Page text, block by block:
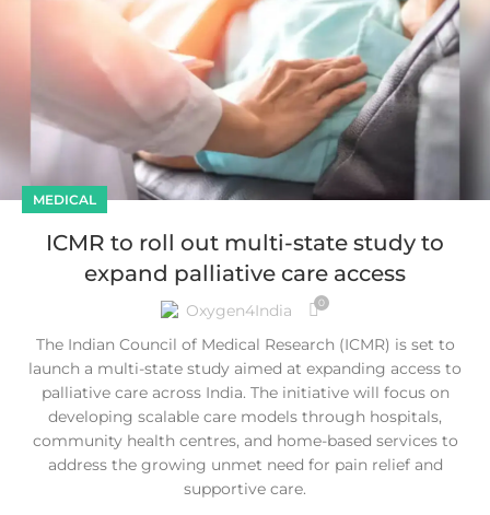
MEDICAL
ICMR to roll out multi-state study to
expand palliative care access
Oxygen4India 0
The Indian Council of Medical Research (ICMR) is set to
launch a multi-state study aimed at expanding access to
palliative care across India. The initiative will focus on
developing scalable care models through hospitals,
community health centres, and home-based services to
address the growing unmet need for pain relief and
supportive care.